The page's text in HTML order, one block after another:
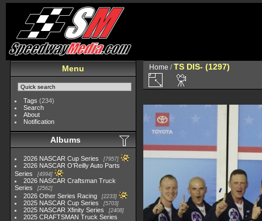
Menu
Tags (234)
Search
About
Notification
Albums
2026 NASCAR Cup Series 7957
2026 NASCAR O'Reilly Auto Parts
Series
4994
2026 NASCAR Craftsman Truck
Series
2562
2026 Other Series Racing 2233
2025 NASCAR Cup Series 5703
2025 NASCAR Xfinity Series 2408
2025 CRAFTSMAN Truck Series
Home /TS DIS- (1297)